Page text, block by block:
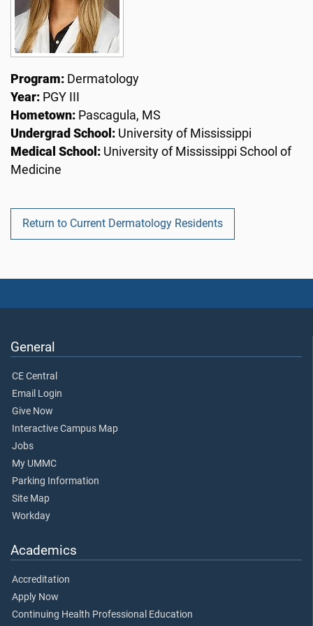
Program: Dermatology
Year: PGY III
Hometown: Pascagula, MS
Undergrad School: University of Mississippi
Medical School: University of Mississippi School of
Medicine
Return to Current Dermatology Residents
General
CE Central
Email Login
Give Now
Interactive Campus Map
Jobs
My UMMC
Parking Information
Site Map
Workday
Academics
Accreditation
Apply Now
Continuing Health Professional Education